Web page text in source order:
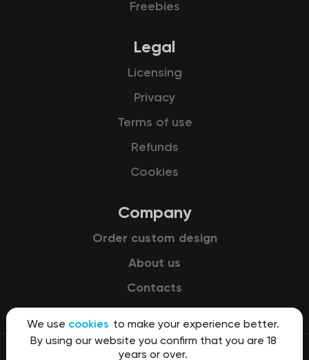
We use cookies to make your experience better.
By using our website you confirm that you are 18
years or over.
Freebies
Legal
Licensing
Privacy
Terms of use
Refunds
Cookies
Company
Order custom design
About us
Contacts